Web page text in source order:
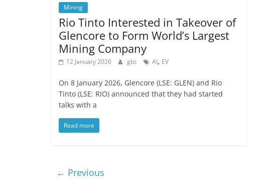
Mining
Rio Tinto Interested in Takeover of
Glencore to Form World’s Largest
Mining Company
12 January 2026 gbc AI, EV
On 8 January 2026, Glencore (LSE: GLEN) and Rio
Tinto (LSE: RIO) announced that they had started
talks with a
Read more
← Previous